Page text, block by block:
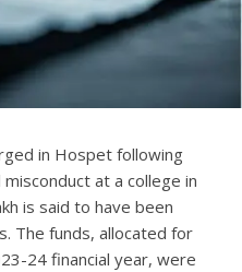
in Hospet following
at a college in
is said to have been
The funds, allocated for
24 financial year, were